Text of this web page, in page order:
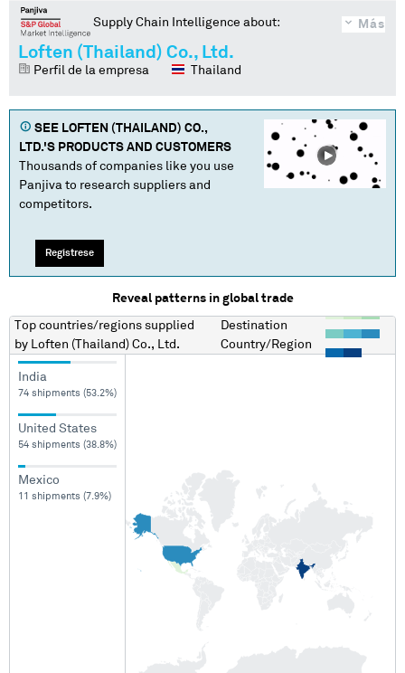
Más
Supply Chain Intelligence about:
Loften (Thailand) Co., Ltd.
Perfil de la empresa Thailand
SEE LOFTEN (THAILAND) CO.,
LTD.'S PRODUCTS AND CUSTOMERS
Thousands of companies like you use
Panjiva to research suppliers and
competitors.
Regístrese
Reveal patterns in global trade
Top countries/regions supplied
by
Loften (Thailand) Co., Ltd.
Destination
Country/Region
India
74 shipments (53.2%)
United States
54 shipments (38.8%)
Mexico
11 shipments (7.9%)